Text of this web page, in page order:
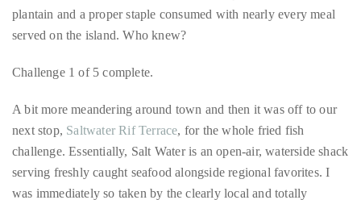
Privacy
|
locales to residents of Curaçao and tourists alike. Among this
panoply of vendors, it didn’t take long for us to find and sample
plantain and a proper staple consumed with nearly every meal
Challenge 1 of 5 complete.
A bit more meandering around town and then it was off to our
next stop,
Saltwater Rif Terrace
, for the whole fried fish